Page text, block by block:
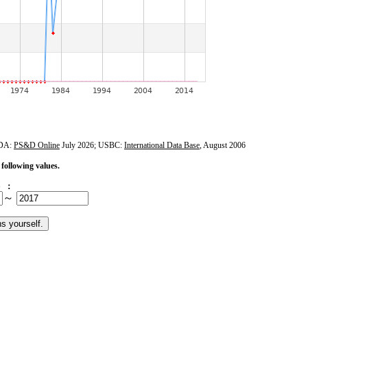
PS&D Online July 2026; USBC: International Data Base, August 2006
values.
：
～